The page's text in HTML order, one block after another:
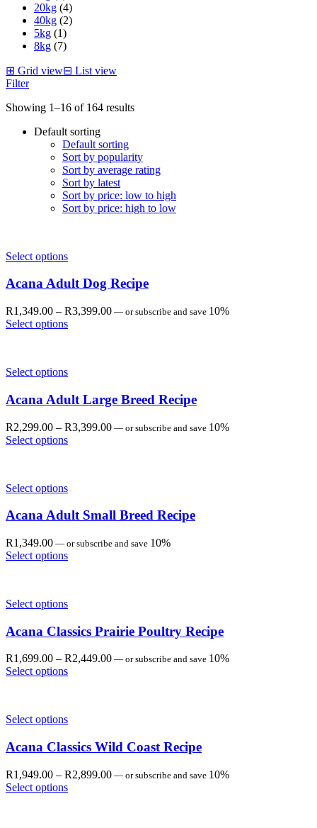
20kg (4)
40kg (2)
5kg (1)
8kg (7)
⊞ Grid view⊟ List view
Filter
Showing 1–16 of 164 results
Default sorting
Default sorting
Sort by popularity
Sort by average rating
Sort by latest
Sort by price: low to high
Sort by price: high to low
Select options
Acana Adult Dog Recipe
R1,349.00 – R3,399.00Price
— or subscribe and save 10%
Select options
Select options
Acana Adult Large Breed Recipe
R2,299.00 – R3,399.00Price
— or subscribe and save 10%
Select options
Select options
Acana Adult Small Breed Recipe
R1,349.00 — or subscribe and save 10%
Select options
Select options
Acana Classics Prairie Poultry Recipe
R1,699.00 – R2,449.00Price
— or subscribe and save 10%
Select options
Select options
Acana Classics Wild Coast Recipe
R1,949.00 – R2,899.00Price
— or subscribe and save 10%
Select options